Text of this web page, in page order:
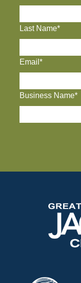
Last Name*
Email*
Business Name*